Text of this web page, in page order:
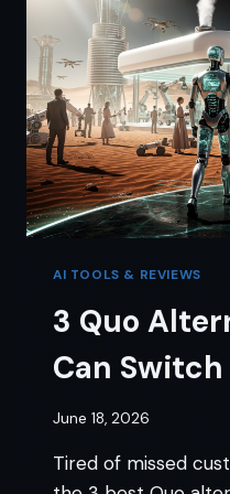
AI
EMPLOYEE
AI TOOLS & REVIEWS
3 Quo
Can Switch
June 18, 2026
Tired of missed